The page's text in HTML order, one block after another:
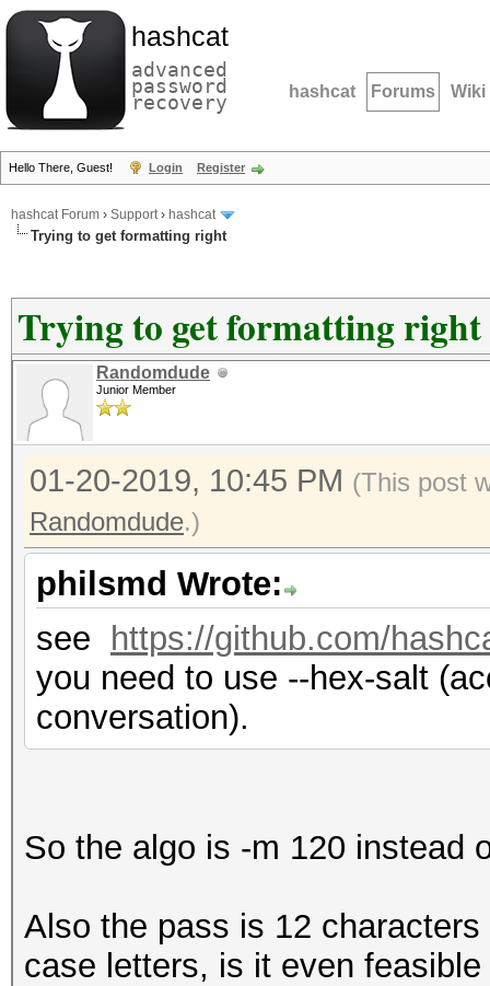
hashcat
advanced
password
recovery hashcat Forums Wiki
Hello There, Guest! Login Register
hashcat Forum › Support› hashcat
Trying to get formatting right
Trying to get formatting right
Randomdude
Junior Member
01-20-2019, 10:45 PM (This post
Randomdude.)
philsmd Wrote:
see
https://github.com/
you need to use --hex-salt
conversation).
So the algo is -m 120 instead
Also the pass is 12
case letters, is it even